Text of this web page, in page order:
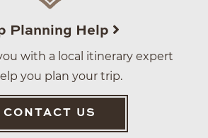
Planning Help
with a local itinerary expert
you plan your trip.
CONTACT US